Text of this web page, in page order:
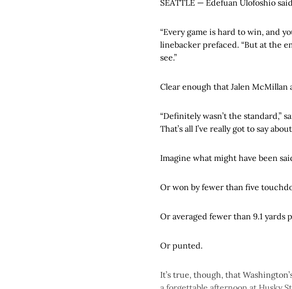
SEATTLE — Edefuan Ulofoshio
“Every game is hard to win, and
linebacker prefaced. “But at the
see.”
Clear enough that Jalen McMillan
“Definitely wasn’t the standard,”
That’s all I’ve really got to say
Imagine what might have been
Or won by fewer than five
Or averaged fewer than 9.1 yards
Or punted.
It’s true, though, that